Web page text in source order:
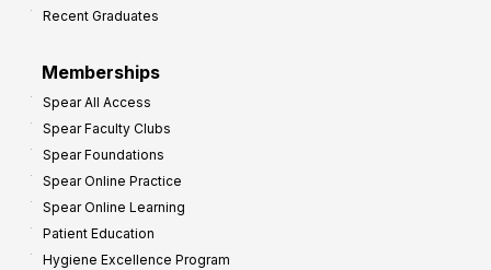
Recent Graduates
Memberships
Spear All Access
Spear Faculty Clubs
Spear Foundations
Spear Online Practice
Spear Online Learning
Patient Education
Hygiene Excellence Program